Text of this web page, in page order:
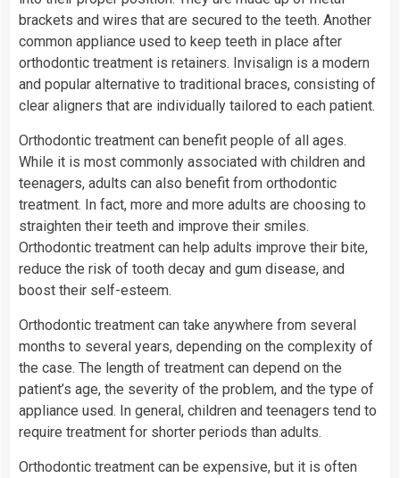
brackets and wires that are secured to the teeth. Another
common appliance used to keep teeth in place after
orthodontic treatment is retainers. Invisalign is a modern
and popular alternative to traditional braces, consisting of
clear aligners that are individually tailored to each patient.
Orthodontic treatment can benefit people of all ages.
While it is most commonly associated with children and
teenagers, adults can also benefit from orthodontic
treatment. In fact, more and more adults are choosing to
straighten their teeth and improve their smiles.
Orthodontic treatment can help adults improve their bite,
reduce the risk of tooth decay and gum disease, and
boost their self-esteem.
Orthodontic treatment can take anywhere from several
months to several years, depending on the complexity of
the case. The length of treatment can depend on the
patient’s age, the severity of the problem, and the type of
appliance used. In general, children and teenagers tend to
require treatment for shorter periods than adults.
Orthodontic treatment can be expensive, but it is often